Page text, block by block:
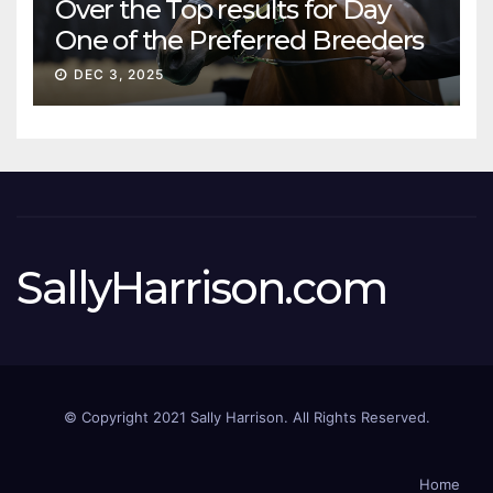
Over the Top results for Day
One of the Preferred Breeders
Sale
DEC 3, 2025
SallyHarrison.com
© Copyright 2021 Sally Harrison. All Rights Reserved.
Home